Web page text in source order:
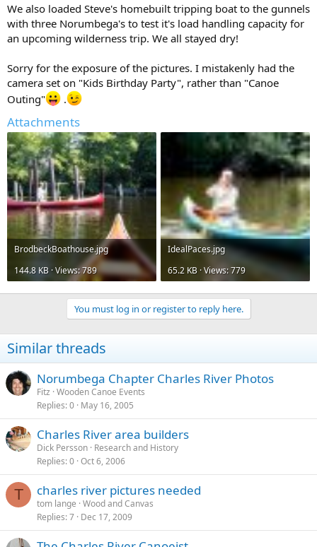
We also loaded Steve's homebuilt tripping boat to the gunnels
with three Norumbega's to test it's load handling capacity for
an upcoming wilderness trip. We all stayed dry!
Sorry for the exposure of the pictures. I mistakenly had the
camera set on "Kids Birthday Party", rather than "Canoe
Outing"
.
Attachments
BrodbeckBoathouse.jpg
144.8 KB · Views: 789
IdealPaces.jpg
65.2 KB · Views: 779
You must log in or register to reply here.
Similar threads
Norumbega Chapter Charles River Photos
Fitz Wooden Canoe Events
Replies 0 May 16, 2005
Charles River area builders
Dick Persson Research and History
Replies 0 Oct 6, 2006
T charles river pictures needed
tom lange Wood and Canvas
Replies 7 Dec 17, 2009